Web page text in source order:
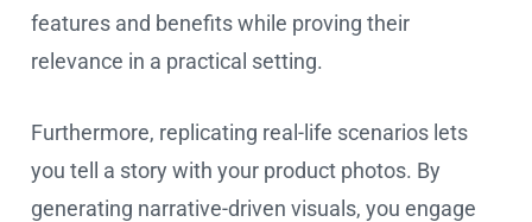
features and benefits while proving their
relevance in a practical setting.
Furthermore, replicating real-life scenarios lets
you tell a story with your product photos. By
generating narrative-driven visuals, you engage